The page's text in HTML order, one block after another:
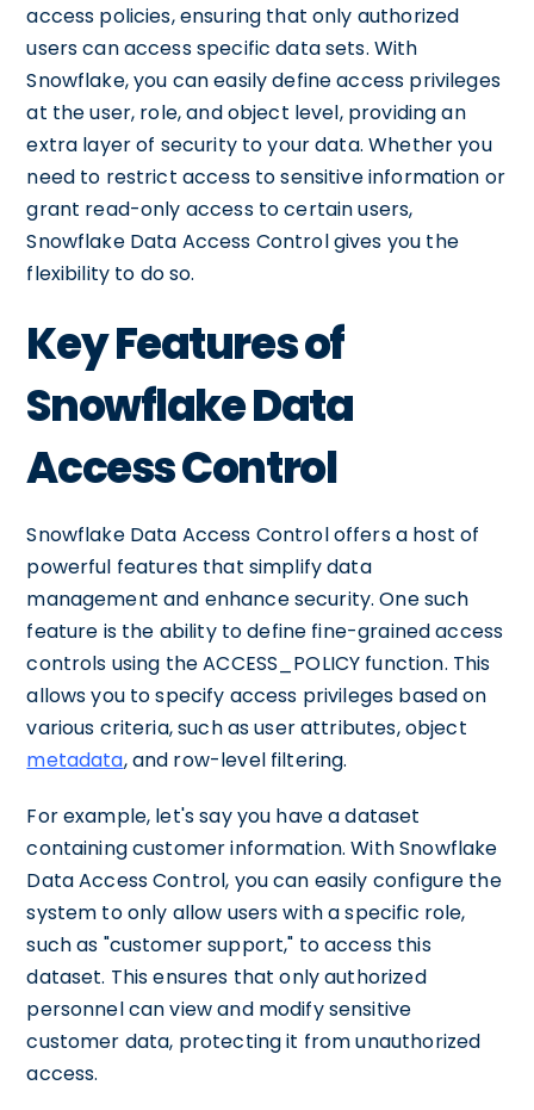
access policies, ensuring that only authorized
users can access specific data sets. With
Snowflake, you can easily define access privileges
at the user, role, and object level, providing an
extra layer of security to your data. Whether you
need to restrict access to sensitive information or
grant read-only access to certain users,
Snowflake Data Access Control gives you the
flexibility to do so.
Key Features of
Snowflake Data
Access Control
Snowflake Data Access Control offers a host of
powerful features that simplify data
management and enhance security. One such
feature is the ability to define fine-grained access
controls using the ACCESS_POLICY function. This
allows you to specify access privileges based on
various criteria, such as user attributes, object
metadata, and row-level filtering.
For example, let's say you have a dataset
containing customer information. With Snowflake
Data Access Control, you can easily configure the
system to only allow users with a specific role,
such as "customer support," to access this
dataset. This ensures that only authorized
personnel can view and modify sensitive
customer data, protecting it from unauthorized
access.